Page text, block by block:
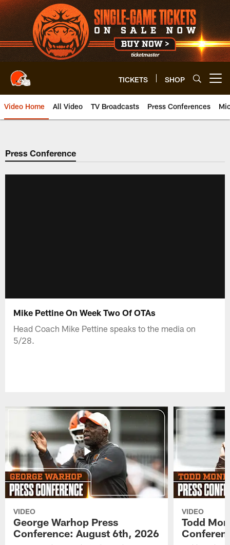
Skip
to
main
content
TICKETS SHOP
Video Home All Video TV Broadcasts Press Conferences
Press Conference
Mike Pettine On Week Two Of OTAs
Head Coach Mike Pettine speaks to the media on
5/28.
VIDEO
George Warhop Press
Conference: August 6th, 2026
VIDEO
Todd